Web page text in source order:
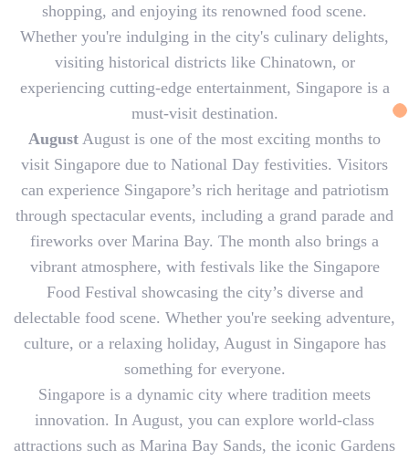
shopping, and enjoying its renowned food scene.
Whether you're indulging in the city's culinary delights,
visiting historical districts like Chinatown, or
experiencing cutting-edge entertainment, Singapore is a
must-visit destination.
August August is one of the most exciting months to
visit Singapore due to National Day festivities. Visitors
can experience Singapore’s rich heritage and patriotism
through spectacular events, including a grand parade and
fireworks over Marina Bay. The month also brings a
vibrant atmosphere, with festivals like the Singapore
Food Festival showcasing the city’s diverse and
delectable food scene. Whether you're seeking adventure,
culture, or a relaxing holiday, August in Singapore has
something for everyone.
Singapore is a dynamic city where tradition meets
innovation. In August, you can explore world-class
attractions such as Marina Bay Sands, the iconic Gardens